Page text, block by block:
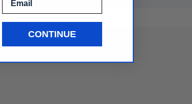
See More Mat Samples
CONTINUE